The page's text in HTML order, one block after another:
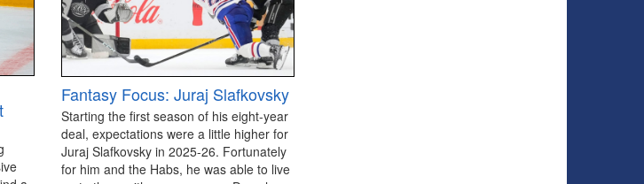
Fantasy Focus: Juraj Slafkovsky
Starting the first season of his eight-year
deal, expectations were a little higher for
Juraj Slafkovsky in 2025-26. Fortunately
for him and the Habs, he was able to live